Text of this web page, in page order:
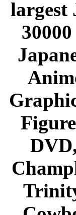
largest